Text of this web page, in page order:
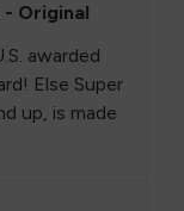
- Original
awarded
Else Super
up, is made